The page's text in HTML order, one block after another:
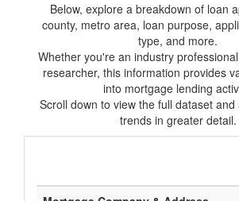
Below, explore a breakdown of loan
county, metro area, loan purpose,
type, and more.
Whether you're an industry
researcher, this information provides
into mortgage lending
Scroll down to view the full dataset and
trends in greater detail.